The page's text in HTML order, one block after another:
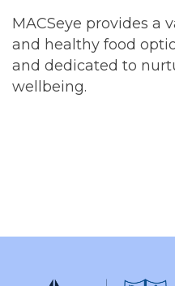
MACSeye provides a
and healthy food
and dedicated to
wellbeing.